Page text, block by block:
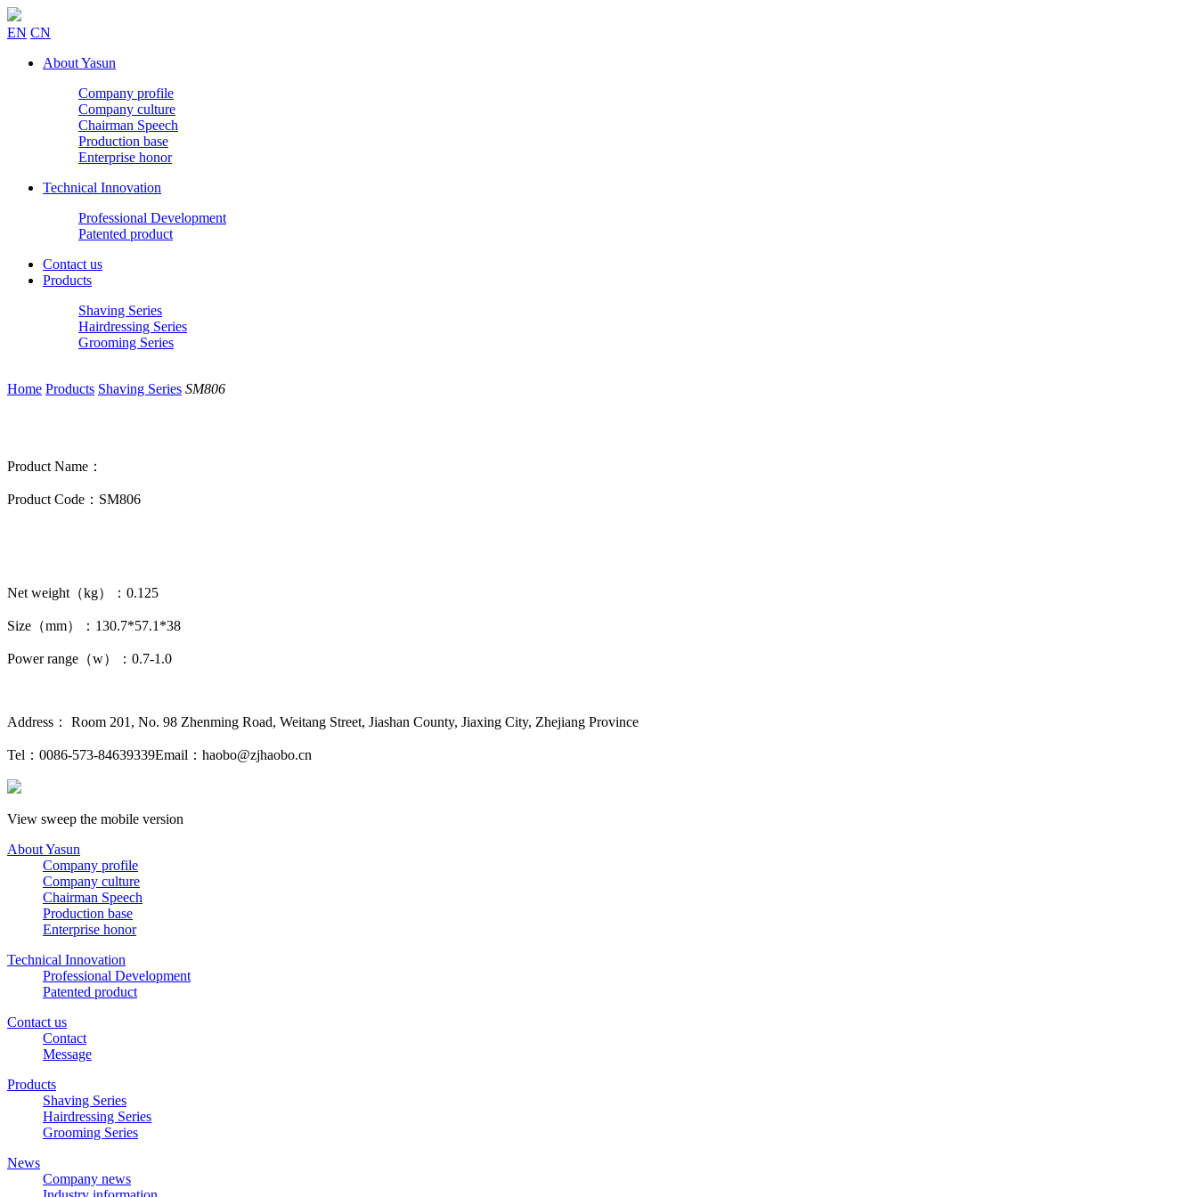
EN CN
About Yasun
Company profile
Company culture
Chairman Speech
Production base
Enterprise honor
Technical Innovation
Professional Development
Patented product
Contact us
Products
Shaving Series
Hairdressing Series
Grooming Series
Home Products Shaving Series SM806
Product Name：
Product Code：SM806
Net weight（kg）：0.125
Size（mm）：130.7*57.1*38
Power range（w）：0.7-1.0
Address： Room 201, No. 98 Zhenming Road, Weitang Street, Jiashan County, Jiaxing City, Zhejiang Province
Tel：0086-573-84639339Email：haobo@zjhaobo.cn
View sweep the mobile version
About Yasun
Company profile
Company culture
Chairman Speech
Production base
Enterprise honor
Technical Innovation
Professional Development
Patented product
Contact us
Contact
Message
Products
Shaving Series
Hairdressing Series
Grooming Series
News
Company news